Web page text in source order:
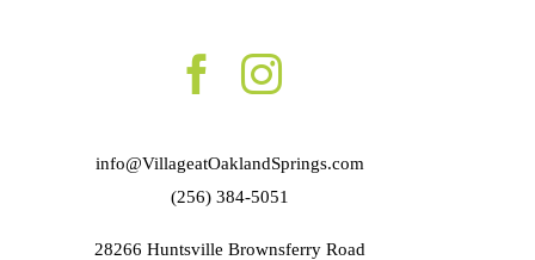
info@VillageatOaklandSprings.com
(256) 384-5051
28266 Huntsville Brownsferry Road